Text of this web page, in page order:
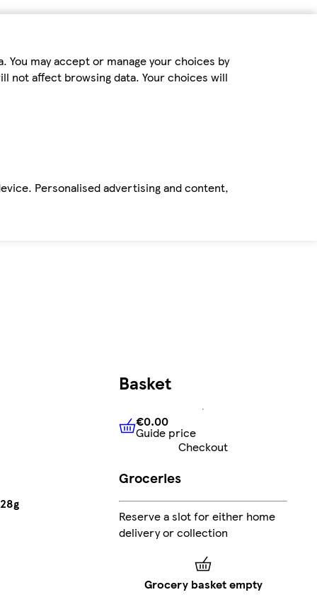
may accept or manage your choices by
not affect browsing data. Your choices will
Personalised advertising and content,
Basket
€0.00Guide price
€0.00
Guide price
Checkout
Groceries
Reserve a slot for either home
delivery or collection
Grocery basket empty